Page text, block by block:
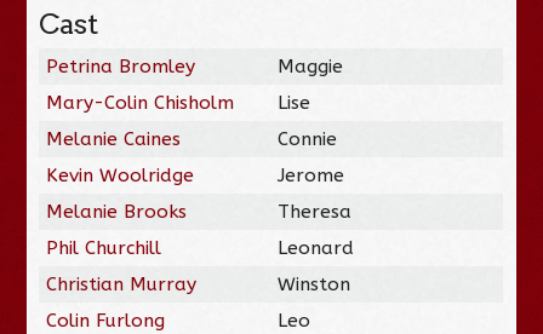
Cast
Petrina Bromley
Maggie
Mary-Colin Chisholm
Lise
Melanie Caines
Connie
Kevin Woolridge
Jerome
Melanie Brooks
Theresa
Phil Churchill
Leonard
Christian Murray
Winston
Colin Furlong
Leo